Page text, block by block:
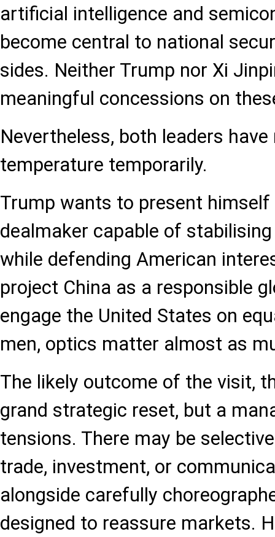
artificial intelligence and
become central to national
sides. Neither Trump nor Xi
meaningful concessions on
Nevertheless, both leaders
temperature temporarily.
Trump wants to present
dealmaker capable of
while defending American
project China as a responsible
engage the United States on
men, optics matter almost as
The likely outcome of the visit,
grand strategic reset, but a
tensions. There may be
trade, investment, or
alongside carefully
designed to reassure markets.